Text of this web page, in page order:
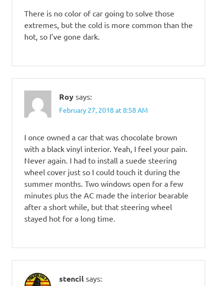
There is no color of car going to solve those
extremes, but the cold is more common than the
hot, so I’ve gone dark.
Roy says:
February 27, 2018 at 8:58 AM
I once owned a car that was chocolate brown
with a black vinyl interior. Yeah, I feel your pain.
Never again. I had to install a suede steering
wheel cover just so I could touch it during the
summer months. Two windows open for a few
minutes plus the AC made the interior bearable
after a short while, but that steering wheel
stayed hot for a long time.
stencil says: